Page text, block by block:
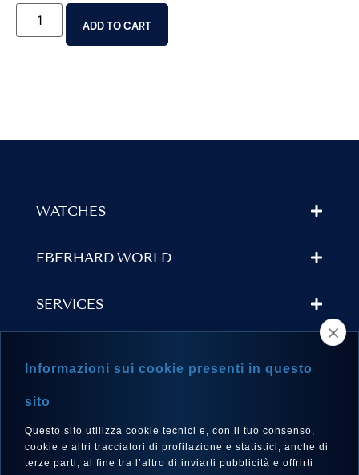
ADD TO CART
WATCHES
EBERHARD WORLD
SERVICES
Informazioni sui cookie presenti in questo
sito
Questo sito utilizza cookie tecnici e, con il tuo consenso,
cookie e altri tracciatori di profilazione e statistici, anche di
terze parti, al fine tra l’altro di inviarti pubblicità e offrirti